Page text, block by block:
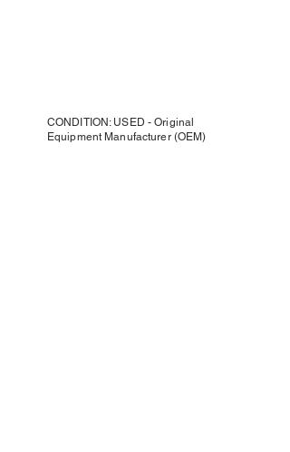
CONDITION: USED - Original
Equipment Manufacturer (OEM)